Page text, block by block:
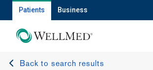
Patients Business
Back to search results